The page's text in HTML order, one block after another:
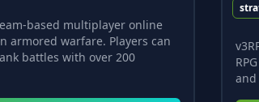
based multiplayer online
armored warfare. Players can
battles with over 200
and